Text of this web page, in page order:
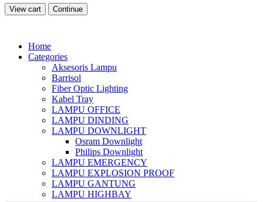
View cart Continue
Home
Categories
Aksesoris Lampu
Barrisol
Fiber Optic Lighting
Kabel Tray
LAMPU OFFICE
LAMPU DINDING
LAMPU DOWNLIGHT
Osram Downlight
Philips Downlight
LAMPU EMERGENCY
LAMPU EXPLOSION PROOF
LAMPU GANTUNG
LAMPU HIGHBAY